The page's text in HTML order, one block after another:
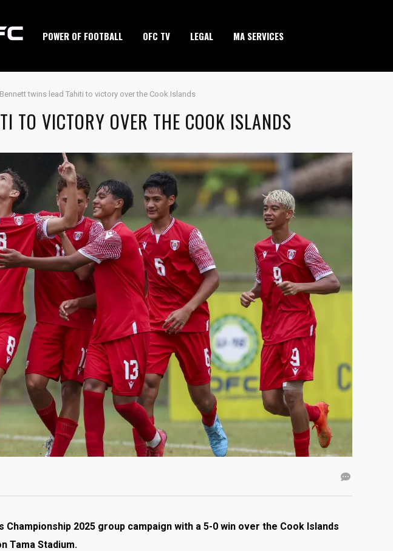
POWER OF FOOTBALL OFC TV LEGAL MA SERVICES
Bennett twins lead Tahiti to victory over the Cook Islands
TO VICTORY OVER THE COOK ISLANDS
Championship 2025 group campaign with a 5-0 win over the Cook Islands
Tama Stadium.